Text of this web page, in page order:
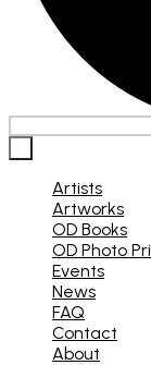
Artists
Artworks
OD Books
OD Photo
Events
News
FAQ
Contact
About